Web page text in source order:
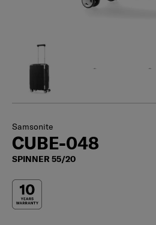
Samsonite
CUBE-048
SPINNER 55/20